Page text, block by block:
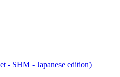
- SHM - Japanese edition)